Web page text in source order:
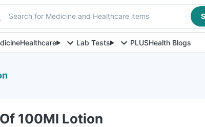
Search for Medicine and Healthcare items
Healthcare Lab Tests PLUSHealth Blogs
100Ml Lotion